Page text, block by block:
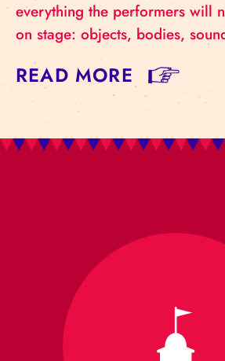
everything the performers will
on stage: objects, bodies,
READ MORE